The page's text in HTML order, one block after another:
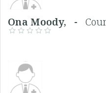
Ona Moody, -